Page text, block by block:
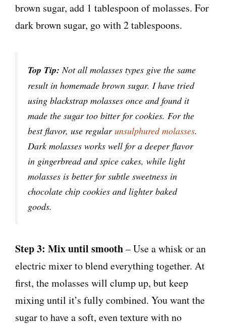
brown sugar, add 1 tablespoon of molasses. For
dark brown sugar, go with 2 tablespoons.
Top Tip: Not all molasses types give the same
result in homemade brown sugar. I have tried
using blackstrap molasses once and found it
made the sugar too bitter for cookies. For the
best flavor, use regularunsulphured molasses.
Dark molasses works well for a deeper flavor
in gingerbread and spice cakes, while light
molasses is better for subtle sweetness in
chocolate chip cookies and lighter baked
goods.
Step 3: Mix until smooth– Use a whisk or an
electric mixer to blend everything together. At
first, the molasses will clump up, but keep
mixing until it’s fully combined. You want the
sugar to have a soft, even texture with no